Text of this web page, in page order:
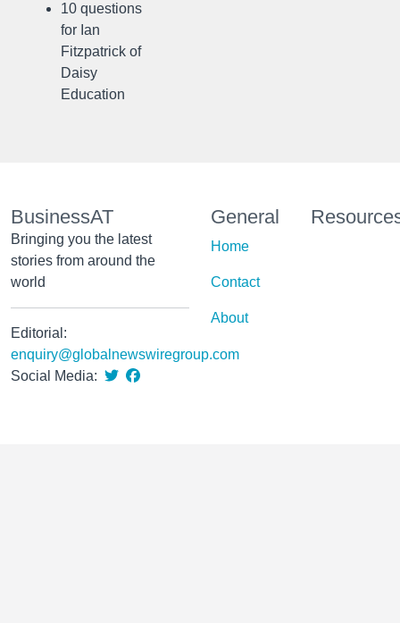
10 questions
for Ian
Fitzpatrick of
Daisy
Education
BusinessAT
Bringing you the latest
stories from around the
world
Editorial:
enquiry@globalnewswiregroup.com
Social Media:
General
Home
Contact
About